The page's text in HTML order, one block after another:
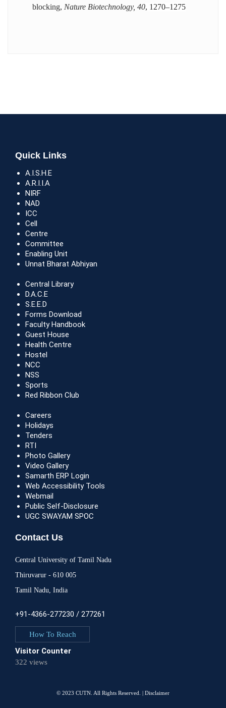
blocking, Nature Biotechnology, 40, 1270–1275
Quick Links
A.I.S.H.E
A.R.I.I.A
NIRF
NAD
ICC
Cell
Centre
Committee
Enabling Unit
Unnat Bharat Abhiyan
Central Library
D.A.C.E
S.E.E.D
Forms Download
Faculty Handbook
Guest House
Health Centre
Hostel
NCC
NSS
Sports
Red Ribbon Club
Careers
Holidays
Tenders
RTI
Photo Gallery
Video Gallery
Samarth ERP Login
Web Accessibility Tools
Webmail
Public Self-Disclosure
UGC SWAYAM SPOC
Contact Us
Central University of Tamil Nadu
Thiruvarur - 610 005
Tamil Nadu, India
+91-4366-277230 / 277261
How To Reach
Visitor Counter
322 views
© 2023 CUTN. All Rights Reserved. | Disclaimer